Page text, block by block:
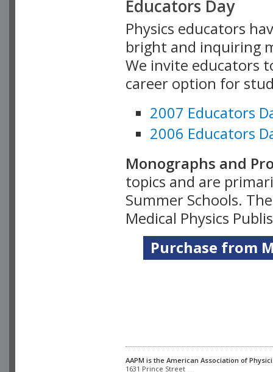
Educators Day
Physics educators
bright and inquiring
We invite educators
career option for
2007 Educators
2006 Educators
Monographs and
topics and are
Summer Schools.
Medical Physics
Purchase from
AAPM is the American Association of